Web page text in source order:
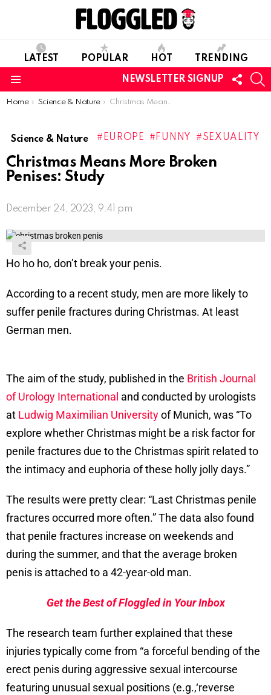
LATEST POPULAR HOT TRENDING
NEWSLETTER SIGNUP
US
You are here:
Home Science & Nature Christmas Means More Broken Penises: Study
Science & Nature EUROPE FUNNY SEXUALITY
Christmas Means More Broken
Penises: Study
December 24, 2023, 9:41 pm
Ho ho ho, don’t break your penis.
According to a recent study, men are more likely to
suffer penile fractures during Christmas. At least
German men.
The aim of the study, published in the British Journal
of Urology International and conducted by urologists
at Ludwig Maximilian Universityof Munich, was “To
explore whether Christmas might be a risk factor for
penile fractures due to the Christmas spirit related to
the intimacy and euphoria of these holly jolly days.”
The results were pretty clear: “Last Christmas penile
fractures occurred more often.” The data also found
that penile fractures increase on weekends and
during the summer, and that the average broken
penis is attached to a 42-year-old man.
Get the Best of Floggled in Your Inbox
The research team further explained that these
injuries typically come from “a forceful bending of the
erect penis during aggressive sexual intercourse
featuring unusual sexual positions (e.g.,‘reverse